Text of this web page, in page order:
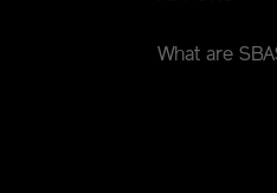
What are